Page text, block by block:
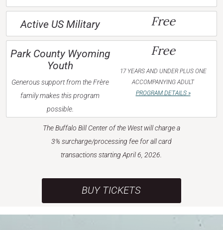
Active US Military Free
Park County Wyoming
Youth
Generous support from the Frère
family makes this program
possible.
Free
17 YEARS AND UNDER PLUS ONE
ACCOMPANYING ADULT
PROGRAM DETAILS »
The Buffalo Bill Center of the West will charge a
3% surcharge/processing fee for all card
transactions starting April 6, 2026.
BUY TICKETS